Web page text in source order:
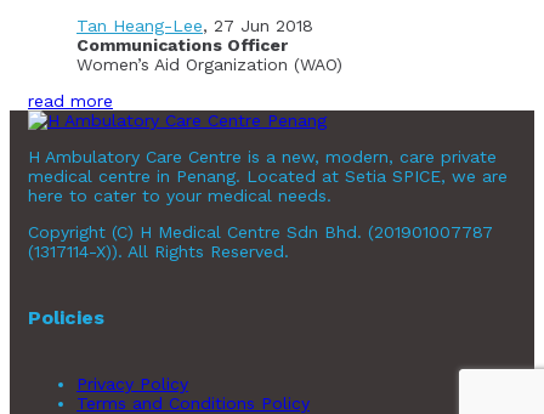
Tan Heang-Lee, 27 Jun 2018
Communications Officer
Women’s Aid Organization (WAO)
read more
H Ambulatory Care Centre is a new, modern, care private
medical centre in Penang. Located at Setia SPICE, we are
here to cater to your medical needs.
Copyright (C) H Medical Centre Sdn Bhd. (201901007787
(1317114-X)). All Rights Reserved.
Policies
Privacy Policy
Terms and Conditions Policy